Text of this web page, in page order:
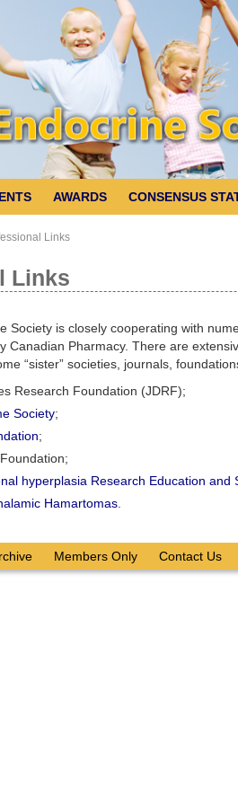
AWARDS CONSENSUS
Links
Links
Society is closely cooperating with
Canadian Pharmacy. There are
“sister” societies, journals,
Research Foundation (JDRF);
Society;
;
hyperplasia Research Education and
Hamartomas.
Members Only Contact Us